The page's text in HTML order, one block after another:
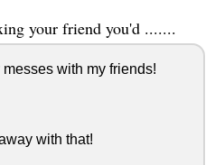
your friend you'd .......
with my friends!
with that!